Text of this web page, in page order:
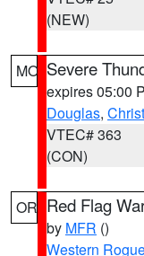
(NEW)
MO Severe
expires 05:00
Douglas,
VTEC# 363
(CON)
OR Red Flag
by MFR ()
Western